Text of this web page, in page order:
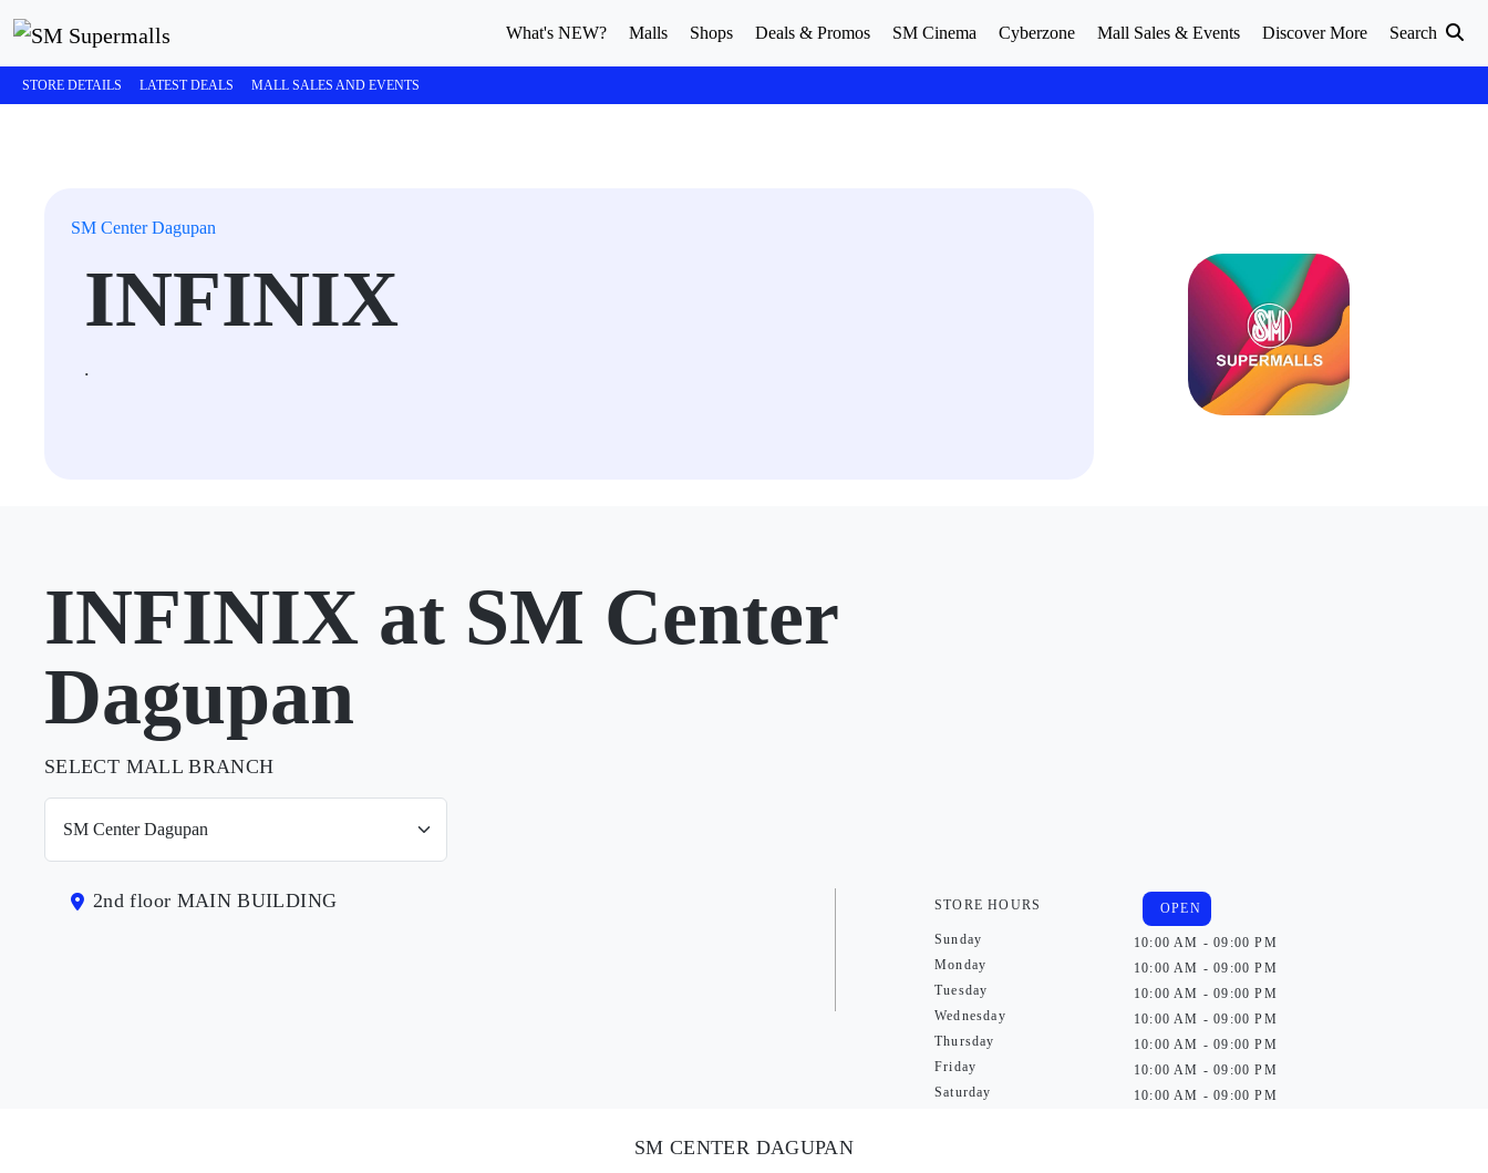
What's NEW? Malls Shops Deals & Promos SM Cinema Cyberzone Mall Sales & Events Discover More Search
STORE DETAILS LATEST DEALS MALL SALES AND EVENTS
SM Center Dagupan
INFINIX
.
INFINIX at SM Center
Dagupan
SELECT MALL BRANCH
2nd floor MAIN BUILDING STORE HOURS
Sunday
Monday
Tuesday
Wednesday
Thursday
Friday
Saturday
OPEN
10:00 AM - 09:00 PM
10:00 AM - 09:00 PM
10:00 AM - 09:00 PM
10:00 AM - 09:00 PM
10:00 AM - 09:00 PM
10:00 AM - 09:00 PM
10:00 AM - 09:00 PM
SM CENTER DAGUPAN